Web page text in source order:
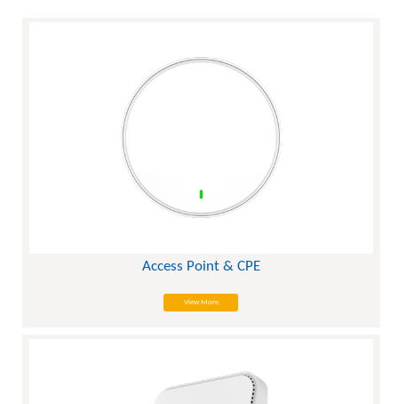
Access Point & CPE
View More